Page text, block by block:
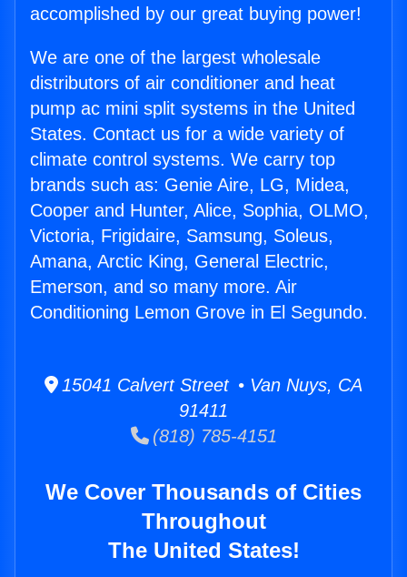
accomplished by our great buying power!
We are one of the largest wholesale
distributors of air conditioner and heat
pump ac mini split systems in the United
States. Contact us for a wide variety of
climate control systems. We carry top
brands such as: Genie Aire, LG, Midea,
Cooper and Hunter, Alice, Sophia, OLMO,
Victoria, Frigidaire, Samsung, Soleus,
Amana, Arctic King, General Electric,
Emerson, and so many more. Air
Conditioning Lemon Grove in El Segundo.
15041 Calvert Street • Van Nuys, CA
91411
(818) 785-4151
We Cover Thousands of Cities
Throughout
The United States!